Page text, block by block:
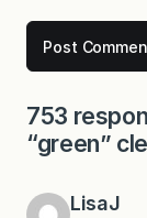
753
“green”
LisaJ